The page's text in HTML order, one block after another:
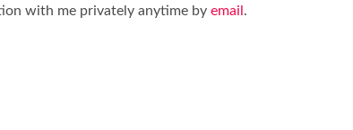
with me privately anytime by email .